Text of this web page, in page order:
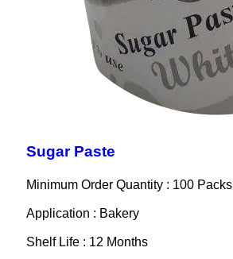
Sugar Paste
Minimum Order Quantity : 100 Packs
Application : Bakery
Shelf Life : 12 Months